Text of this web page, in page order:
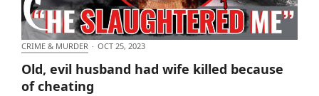
cheating
CRIME & MURDER · OCT 25, 2023
Old, evil husband had wife killed because
of cheating